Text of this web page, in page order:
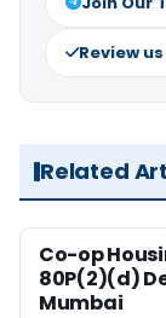
Review
Related
Co-op
80P(2)(d)
Mumbai